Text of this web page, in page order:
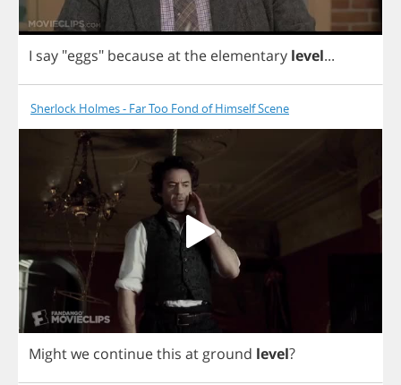
I say "eggs" becauseatthe elementary level...
Sherlock Holmes - Far Too Fond of Himself Scene
Mightwe continuethis at ground level?